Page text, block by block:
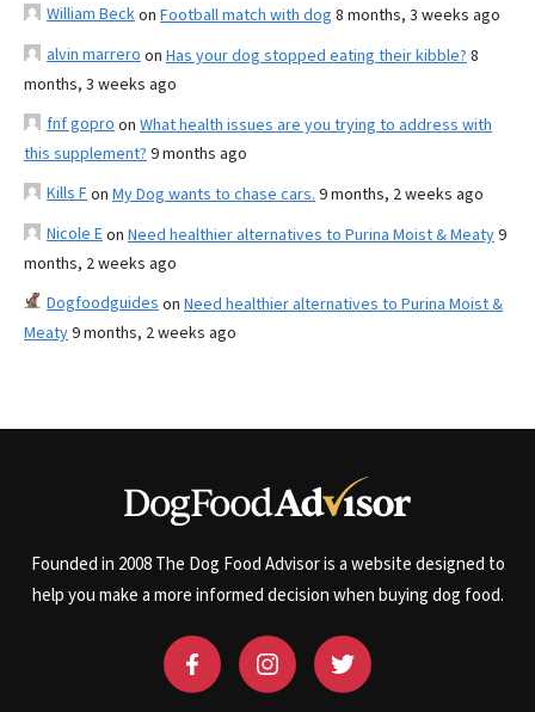
William Beckon Football match with dog 8 months, 3 weeks ago
alvin marrero on Has your dog stopped eating their kibble? 8
months, 3 weeks ago
fnf gopro on What health issues are you trying to address with
this supplement? 9 months ago
Kills Fon My Dog wants to chase cars. 9 months, 2 weeks ago
Nicole Eon Need healthier alternatives to Purina Moist & Meaty9
months, 2 weeks ago
Dogfoodguides on Need healthier alternatives to Purina Moist &
Meaty9 months, 2 weeks ago
Founded in 2008 The Dog Food Advisor is a website designed to
help you make a more informed decision when buying dog food.